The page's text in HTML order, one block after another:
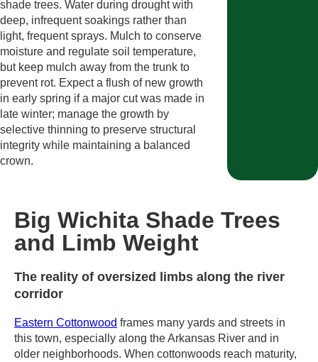
shade trees. Water during drought with
deep, infrequent soakings rather than
light, frequent sprays. Mulch to conserve
moisture and regulate soil temperature,
but keep mulch away from the trunk to
prevent rot. Expect a flush of new growth
in early spring if a major cut was made in
late winter; manage the growth by
selective thinning to preserve structural
integrity while maintaining a balanced
crown.
Big Wichita Shade Trees
and Limb Weight
The reality of oversized limbs along the river
corridor
Eastern Cottonwood frames many yards and streets in
this town, especially along the Arkansas River and in
older neighborhoods. When cottonwoods reach maturity,